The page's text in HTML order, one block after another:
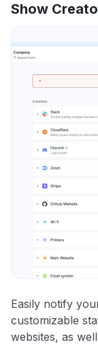
Show
Easily notify
customizable
websites, as